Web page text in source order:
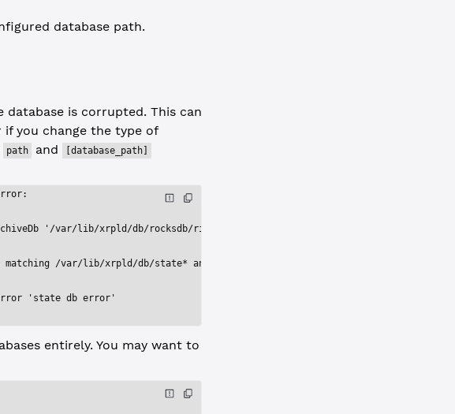
database path.
database is corrupted. This can
you change the type of
path and [database_path]
'/var/lib/xrpld/db/rocksdb/rippledb.2d73'
matching /var/lib/xrpld/db/state* and contents of the directory /var/lib/xrpld/db/
'state db error'
entirely. You may want to